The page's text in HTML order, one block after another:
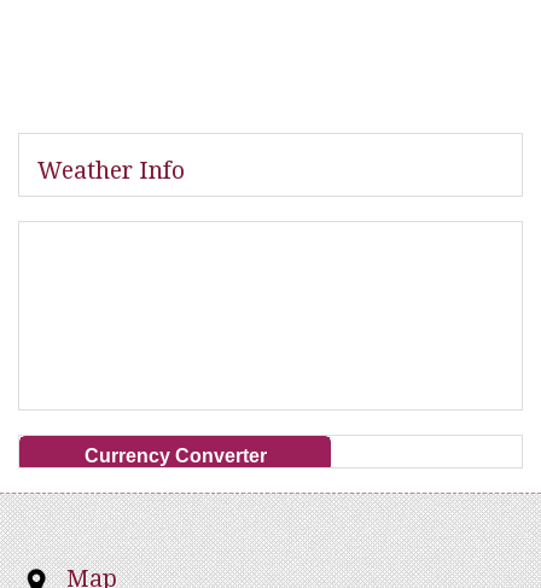
Weather Info
Currency Converter
Map